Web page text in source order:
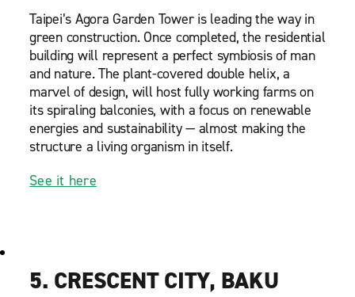
Taipei’s Agora Garden Tower is leading the way in
green construction. Once completed, the residential
building will represent a perfect symbiosis of man
and nature. The plant-covered double helix, a
marvel of design, will host fully working farms on
its spiraling balconies, with a focus on renewable
energies and sustainability — almost making the
structure a living organism in itself.
See it here
5. CRESCENT CITY, BAKU